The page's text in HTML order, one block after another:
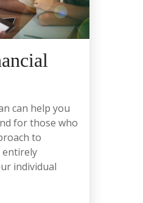
can help you
for those who
to
entirely
individual